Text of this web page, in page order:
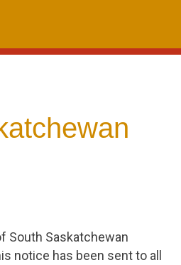
South Saskatchewan
notice has been sent to all